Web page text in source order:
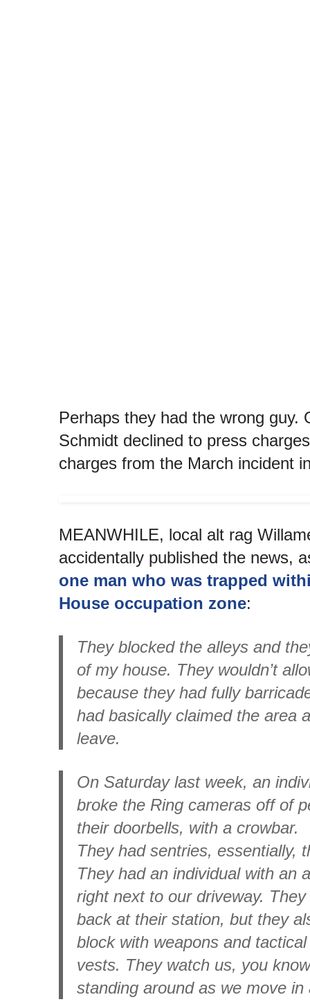
Perhaps they had the wrong guy.
Schmidt declined to press
charges from the March incident
MEANWHILE, local alt rag
accidentally published the news,
one man who was trapped
House occupation zone:
They blocked the alleys and
of my house. They wouldn’t
because they had fully
had basically claimed the area
leave.
On Saturday last week, an
broke the Ring cameras off of
their doorbells, with a crowbar.
They had sentries, essentially,
They had an individual with an
right next to our driveway.
back at their station, but they
block with weapons and
vests. They watch us, you
standing around as we move